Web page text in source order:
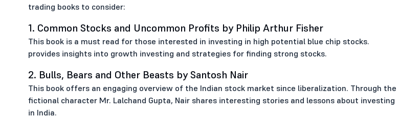
trading books to consider:
1. Common Stocks and Uncommon Profits by Philip Arthur Fisher
This book is a must read for those interested in investing in high potential blue chip stocks.
provides insights into growth investing and strategies for finding strong stocks.
2. Bulls, Bears and Other Beasts by Santosh Nair
This book offers an engaging overview of the Indian stock market since liberalization. Through the
fictional character Mr. Lalchand Gupta, Nair shares interesting stories and lessons about investing
in India.